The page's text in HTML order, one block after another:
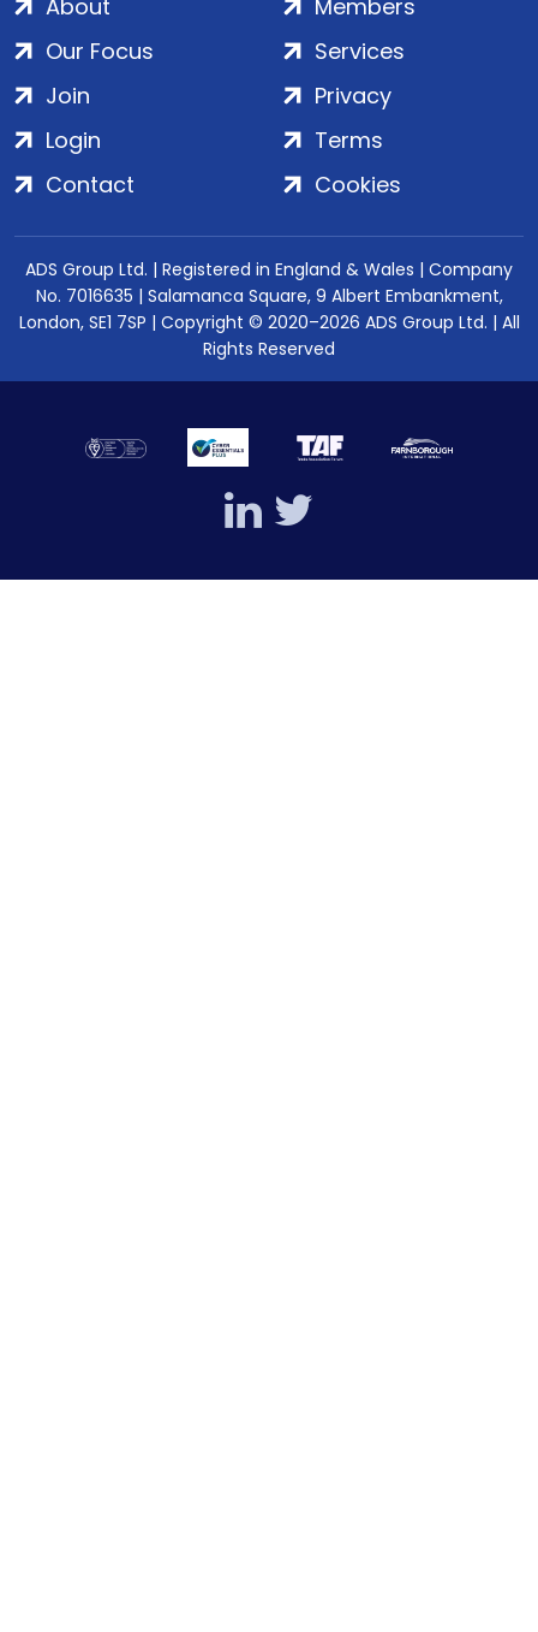
About
Our Focus
Members
Services
Join
Login
Contact
Privacy
Terms
Cookies
ADS Group Ltd. | Registered in England & Wales | Company
No. 7016635 | Salamanca Square, 9 Albert Embankment,
London, SE1 7SP | Copyright © 2020–2026 ADS Group Ltd. | All
Rights Reserved